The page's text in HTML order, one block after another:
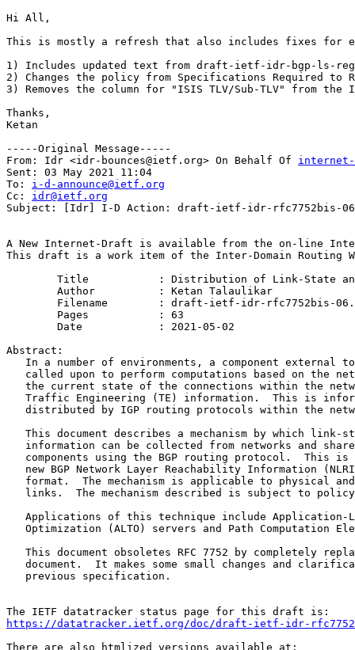
Hi All,
This is mostly a refresh that also includes fixes for
1) Includes updated text from draft-ietf-idr-bgp-ls-
2) Changes the policy from Specifications Required to
3) Removes the column for "ISIS TLV/Sub-TLV" from
Thanks,
Ketan
-----Original Message-----
From: Idr <idr-bounces@ietf.org> On Behalf Of
Sent: 03 May 2021 11:04
To: i-d-announce@ietf.org
Cc: idr@ietf.org
Subject: [Idr] I-D Action: draft-ietf-idr-rfc7752bis-
A New Internet-Draft is available from the on-line
This draft is a work item of the Inter-Domain Routing
Title           : Distribution of Link-State
        Author          : Ketan Talaulikar
Abstract:
In a number of environments, a component external
called upon to perform computations based on the
the current state of the connections within the
Traffic Engineering (TE) information.  This is
distributed by IGP routing protocols within the
This document describes a mechanism by which link-
information can be collected from networks and
components using the BGP routing protocol.  This is
new BGP Network Layer Reachability Information
format.  The mechanism is applicable to physical
links.  The mechanism described is subject to
Applications of this technique include Application-
Optimization (ALTO) servers and Path Computation
This document obsoletes RFC 7752 by completely
document.  It makes some small changes and
   previous specification.
https://datatracker.ietf.org/doc/draft-ietf-idr-